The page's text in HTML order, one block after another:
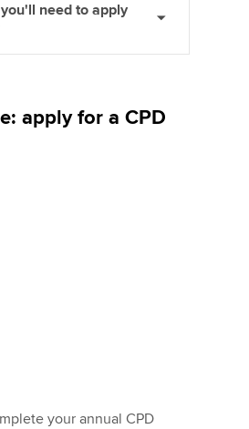
need to apply
apply for a CPD
your annual CPD